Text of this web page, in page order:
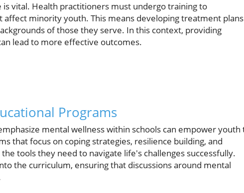
vital. Health practitioners must undergo training to
minority youth. This means developing treatment plans
of those they serve. In this context, providing
lead to more effective outcomes.
Programs
mental wellness within schools can empower youth
that focus on coping strategies, resilience building, and
tools they need to navigate life's challenges successfully.
the curriculum, ensuring that discussions around mental